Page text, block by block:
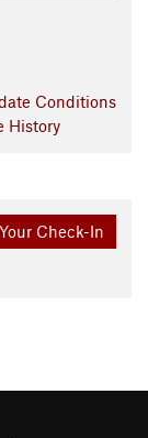
Conditions
History
Check-In